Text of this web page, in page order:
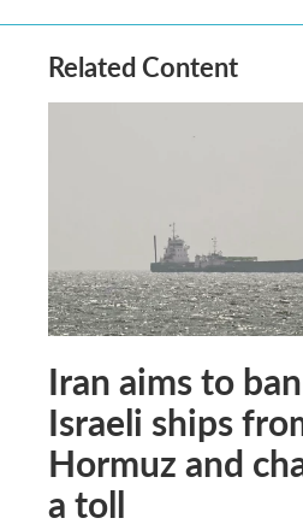
Related Content
Iran aims to
Israeli ships
Hormuz and
a toll